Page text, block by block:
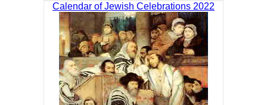
Calendar of Jewish Celebrations 2022